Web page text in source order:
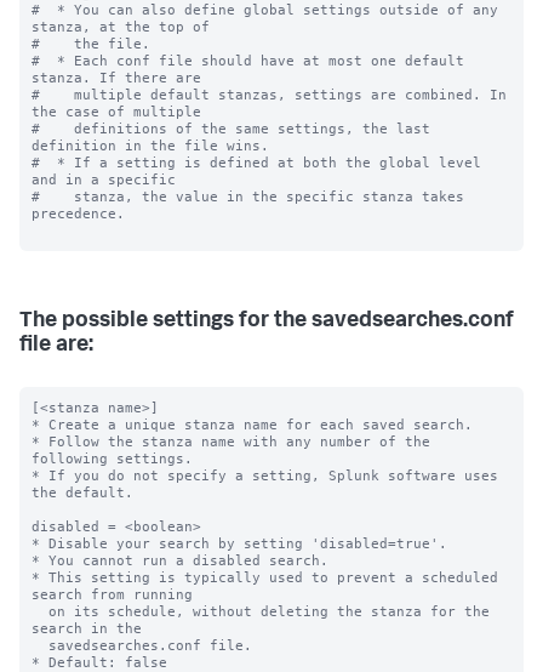
#  * You can also define global settings outside of any
stanza, at the top of
#    the file.
#  * Each conf file should have at most one default
stanza. If there are
#    multiple default stanzas, settings are combined. In
the case of multiple
#    definitions of the same settings, the last
definition in the file wins.
#  * If a setting is defined at both the global level
and in a specific
#    stanza, the value in the specific stanza takes
precedence.
The possible settings for the savedsearches.conf
file are:
[<stanza name>]
* Create a unique stanza name for each saved search.
* Follow the stanza name with any number of the
following settings.
* If you do not specify a setting, Splunk software uses
the default.
disabled = <boolean>
* Disable your search by setting 'disabled=true'.
* You cannot run a disabled search.
* This setting is typically used to prevent a scheduled
search from running
search in the
* Default: false